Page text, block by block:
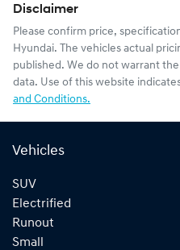
Disclaimer
Please confirm price,
Hyundai. The vehicles actual
published. We do not warrant
data. Use of this website
and Conditions.
Vehicles
SUV
Electrified
Runout
Small